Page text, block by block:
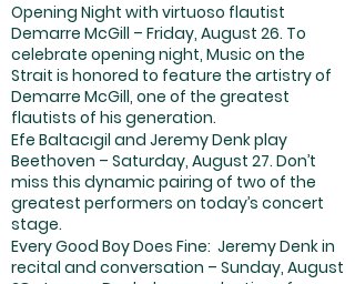
Opening Night with virtuoso flautist
Demarre McGill – Friday, August 26. To
celebrate opening night, Music on the
Strait is honored to feature the artistry of
Demarre McGill, one of the greatest
flautists of his generation.
Efe Baltacıgil and Jeremy Denk play
Beethoven – Saturday, August 27. Don’t
miss this dynamic pairing of two of the
greatest performers on today’s concert
stage.
Every Good Boy Does Fine: Jeremy Denk in
recital and conversation – Sunday, August